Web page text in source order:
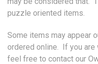
puzzle oriented items.
Some items may appear
ordered online. If you
feel free to contact our